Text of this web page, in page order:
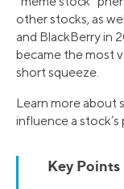
other stocks, as
and BlackBerry in
became the most
short squeeze.
Learn more about
influence a
Key Points